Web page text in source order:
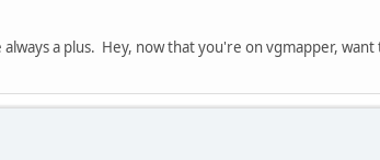
a plus. Hey, now that you're on vgmapper, want